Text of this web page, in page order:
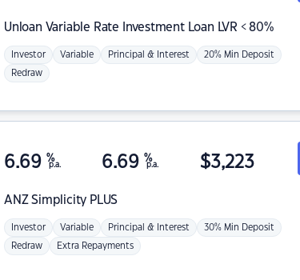
Unloan Variable Rate Investment Loan LVR < 80%
Investor Variable Principal & Interest 20% Min Deposit
Redraw
ANZSimplicity PLUS
6.69 %
p.a. 6.69 %
p.a. $3,223
Investor Variable Principal & Interest 30% Min Deposit
Redraw Extra Repayments